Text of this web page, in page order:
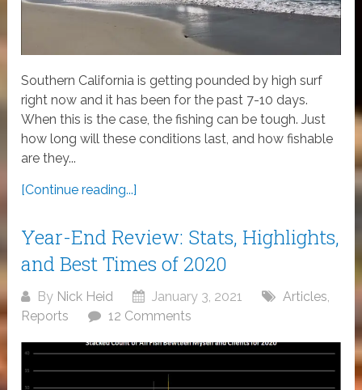
Southern California is getting pounded by high surf
right now and it has been for the past 7-10 days.
When this is the case, the fishing can be tough. Just
how long will these conditions last, and how fishable
are they...
[Continue reading...]
Year-End Review: Stats, Highlights,
and Best Times of 2020
By Nick Heid January 3, 2021 Articles,
Reports
12 Comments